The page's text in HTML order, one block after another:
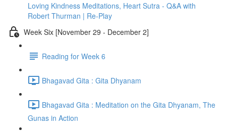
Loving Kindness Meditations, Heart Sutra - Q&A with
Robert Thurman | Re-Play
Week Six [November 29 - December 2]
Reading for Week 6
Bhagavad Gita : Gita Dhyanam
Bhagavad Gita : Meditation on the Gita Dhyanam, The
Gunas in Action